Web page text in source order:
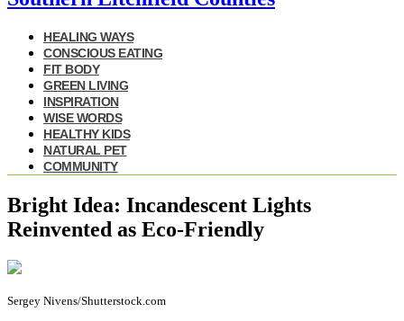
HEALING WAYS
CONSCIOUS EATING
FIT BODY
GREEN LIVING
INSPIRATION
WISE WORDS
HEALTHY KIDS
NATURAL PET
COMMUNITY
Bright Idea: Incandescent Lights
Reinvented as Eco-Friendly
Sergey Nivens/Shutterstock.com